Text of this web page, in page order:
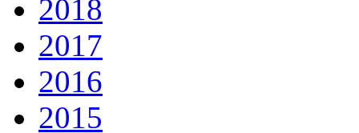
2018
2017
2016
2015